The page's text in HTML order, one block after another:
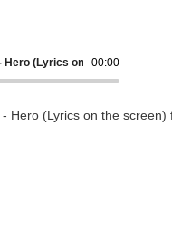
00:00
(Lyrics on the screen)
Hero (Lyrics on the